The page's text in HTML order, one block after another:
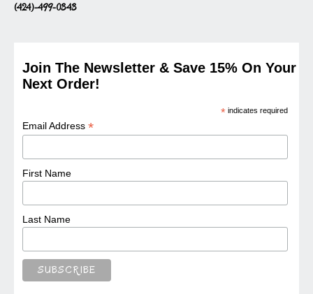
(424)-499-0343
Join The Newsletter & Save 15% On Your
Next Order!
* indicates required
Email Address*
First Name
Last Name